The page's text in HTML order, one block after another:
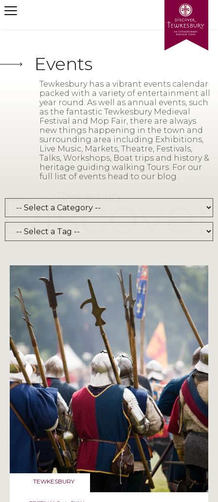
Events
Tewkesbury has a vibrant events calendar
packed with a variety of entertainment all
year round. As well as annual events, such
as the fantastic Tewkesbury Medieval
Festival and Mop Fair, there are always
new things happening in the town and
surrounding area including Exhibitions,
Live Music, Markets, Theatre, Festivals,
Talks, Workshops, Boat trips and history &
heritage guiding walking Tours. For our
full list of events head to our blog.
TEWKESBURY